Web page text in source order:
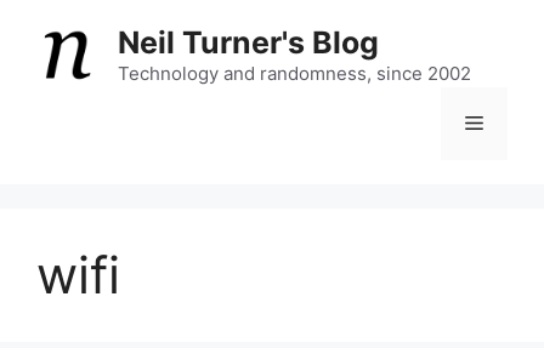
content
Neil Turner's Blog
Technology and randomness, since 2002
Menu
wifi